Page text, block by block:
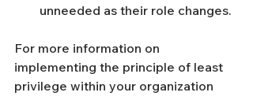
unneeded as their role changes.
For more information on
implementing the principle of least
privilege within your organization